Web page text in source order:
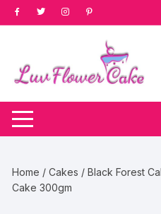
Skip
to
Home /Cakes /Black Forest
Cake 300gm